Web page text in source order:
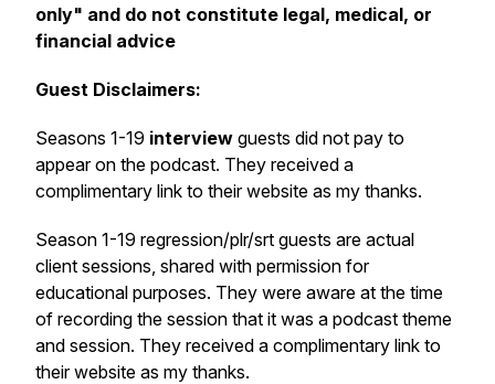
only" and do not constitute legal, medical, or
financial advice
Guest Disclaimers:
Seasons 1-19 interview guests did not pay to
appear on the podcast. They received a
complimentary link to their website as my thanks.
Season 1-19 regression/plr/srt guests are actual
client sessions, shared with permission for
educational purposes. They were aware at the time
of recording the session that it was a podcast theme
and session. They received a complimentary link to
their website as my thanks.